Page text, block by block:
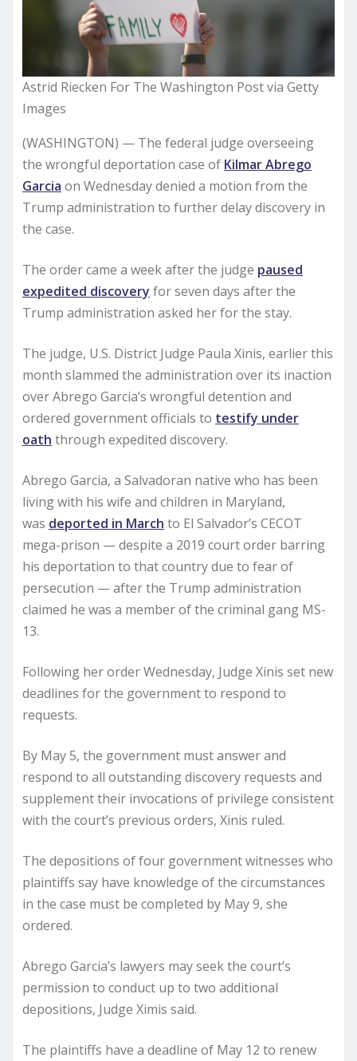
Astrid Riecken For The Washington Post via Getty
Images
(WASHINGTON) — The federal judge overseeing
the wrongful deportation case of Kilmar Abrego
Garcia on Wednesday denied a motion from the
Trump administration to further delay discovery in
the case.
The order came a week after the judge paused
expedited discovery for seven days after the
Trump administration asked her for the stay.
The judge, U.S. District Judge Paula Xinis, earlier this
month slammed the administration over its inaction
over Abrego Garcia’s wrongful detention and
ordered government officials to testify under
oath through expedited discovery.
Abrego Garcia, a Salvadoran native who has been
living with his wife and children in Maryland,
was deported in March to El Salvador’s CECOT
mega-prison — despite a 2019 court order barring
his deportation to that country due to fear of
persecution — after the Trump administration
claimed he was a member of the criminal gang MS-
13.
Following her order Wednesday, Judge Xinis set new
deadlines for the government to respond to
requests.
By May 5, the government must answer and
respond to all outstanding discovery requests and
supplement their invocations of privilege consistent
with the court’s previous orders, Xinis ruled.
The depositions of four government witnesses who
plaintiffs say have knowledge of the circumstances
in the case must be completed by May 9, she
ordered.
Abrego Garcia’s lawyers may seek the court’s
permission to conduct up to two additional
depositions, Judge Ximis said.
The plaintiffs have a deadline of May 12 to renew